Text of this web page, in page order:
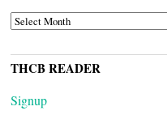
ARCHIVES
THCB READER
Signup